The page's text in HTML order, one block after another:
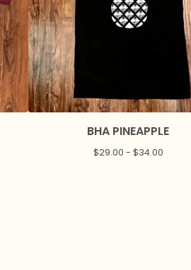
BHA PINEAPPLE
$29.00 - $34.00